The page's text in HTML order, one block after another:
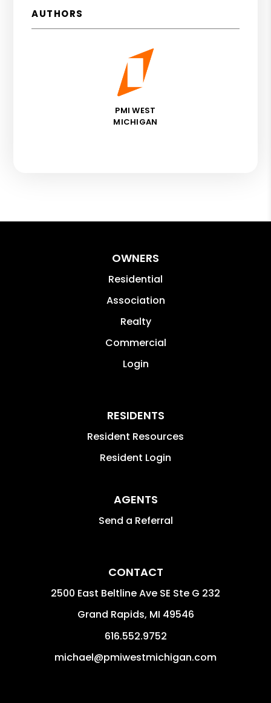
AUTHORS
PMI WEST
MICHIGAN
OWNERS
Residential
Association
Realty
Commercial
Login
RESIDENTS
Resident Resources
Resident Login
AGENTS
Send a Referral
CONTACT
2500 East Beltline Ave SE Ste G 232
Grand Rapids, MI 49546
616.552.9752
michael@pmiwestmichigan.com